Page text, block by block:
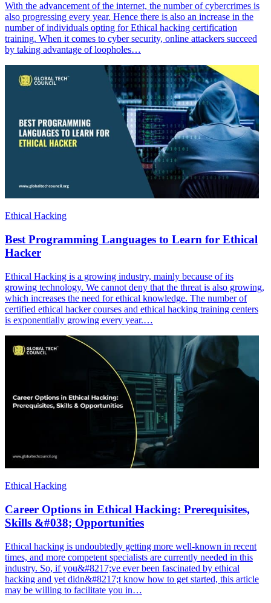
With the advancement of the internet, the number of cybercrimes is
also progressing every year. Hence there is also an increase in the
number of individuals opting for Ethical hacking certification
training. When it comes to cyber security, online attackers succeed
by taking advantage of loopholes…
Ethical Hacking
Best Programming Languages to Learn for Ethical
Hacker
Ethical Hacking is a growing industry, mainly because of its
growing technology. We cannot deny that the threat is also growing,
which increases the need for ethical knowledge. The number of
certified ethical hacker courses and ethical hacking training centers
is exponentially growing every year.…
Ethical Hacking
Career Options in Ethical Hacking: Prerequisites,
Skills &#038; Opportunities
Ethical hacking is undoubtedly getting more well-known in recent
times, and more competent specialists are currently needed in this
industry. So, if you&#8217;ve ever been fascinated by ethical
hacking and yet didn&#8217;t know how to get started, this article
may be willing to facilitate you in…